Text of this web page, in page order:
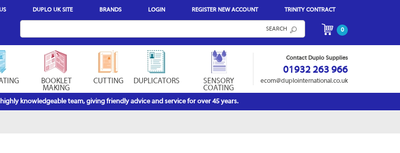
SEARCH
DUPLO UK SITE BRANDS LOGIN REGISTER NEW ACCOUNT TRINITY CONTRACT
0
BOOKLET
MAKING
CUTTING DUPLICATORS
SENSORY
COATING
Contact Duplo Supplies
01932 263 966
ecom@duplointernational.co.uk
knowledgeable team, giving friendly advice and service for over 45 years.